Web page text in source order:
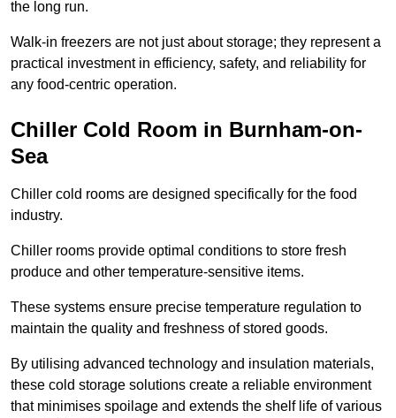
the long run.
Walk-in freezers are not just about storage; they represent a
practical investment in efficiency, safety, and reliability for
any food-centric operation.
Chiller Cold Room in Burnham-on-
Sea
Chiller cold rooms are designed specifically for the food
industry.
Chiller rooms provide optimal conditions to store fresh
produce and other temperature-sensitive items.
These systems ensure precise temperature regulation to
maintain the quality and freshness of stored goods.
By utilising advanced technology and insulation materials,
these cold storage solutions create a reliable environment
that minimises spoilage and extends the shelf life of various